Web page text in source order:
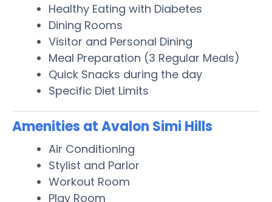
Healthy Eating with Diabetes
Dining Rooms
Visitor and Personal Dining
Meal Preparation (3 Regular Meals)
Quick Snacks during the day
Specific Diet Limits
Amenities at Avalon Simi Hills
Air Conditioning
Stylist and Parlor
Workout Room
Play Room